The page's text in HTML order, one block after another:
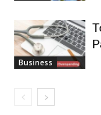
Business